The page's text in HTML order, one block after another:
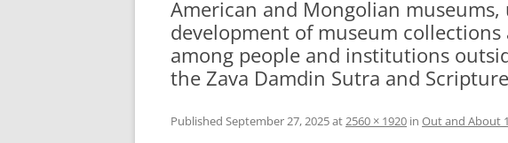
American and Mongolian
development of museum
among people and institutions
the Zava Damdin Sutra and
Published September 27, 2025at2560 × 1920 in Out and About